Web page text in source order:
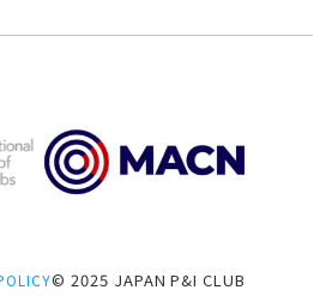
© 2025 JAPAN P&I CLUB